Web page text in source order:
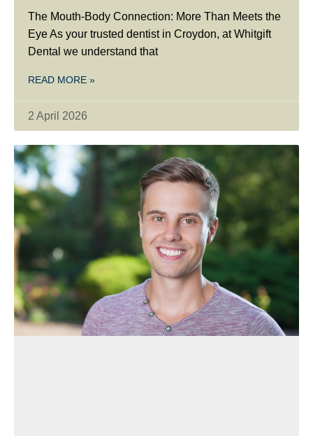
The Mouth-Body Connection: More Than Meets the
Eye As your trusted dentist in Croydon, at Whitgift
Dental we understand that
READ MORE »
2 April 2026